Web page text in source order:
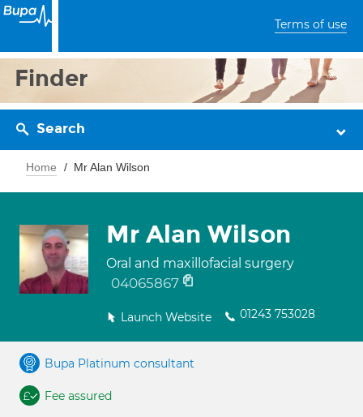
Terms of use
Finder
Search
Home Mr Alan Wilson
Mr Alan Wilson
Oral and maxillofacial surgery
04065867
Launch Website 01243 753028
Bupa Platinum consultant
Fee assured